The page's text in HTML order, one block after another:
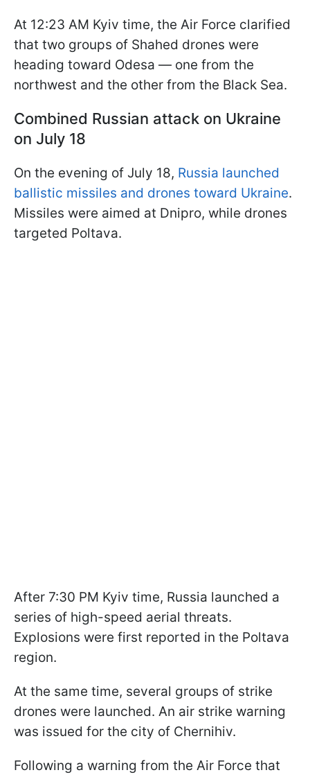
At 12:23 AM Kyiv time, the Air Force clarified
that two groups of Shahed drones were
heading toward Odesa — one from the
northwest and the other from the Black Sea.
Combined Russian attack on Ukraine
on July 18
On the evening of July 18, Russia launched
ballistic missiles and drones toward Ukraine.
Missiles were aimed at Dnipro, while drones
targeted Poltava.
After 7:30 PM Kyiv time, Russia launched a
series of high-speed aerial threats.
Explosions were first reported in the Poltava
region.
At the same time, several groups of strike
drones were launched. An air strike warning
was issued for the city of Chernihiv.
Following a warning from the Air Force that